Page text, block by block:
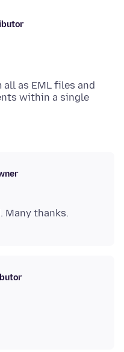
as EML files and
within a single